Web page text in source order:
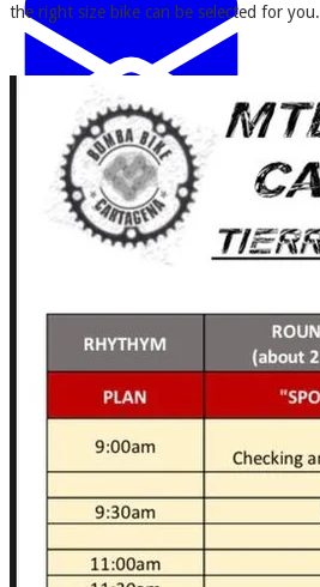
the right size bike can be selected for you.